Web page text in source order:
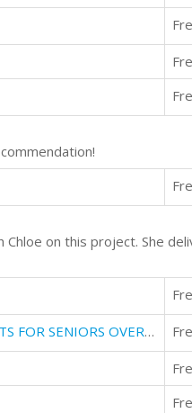
Chloe on this project. She
2 MINUTES HOME WORKOUTS FOR SENIORS OVER 50